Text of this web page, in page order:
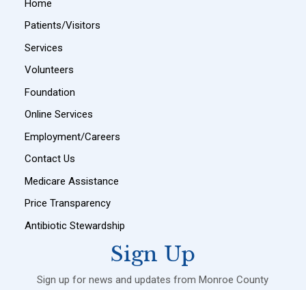
Home
Patients/Visitors
Services
Volunteers
Foundation
Online Services
Employment/Careers
Contact Us
Medicare Assistance
Price Transparency
Antibiotic Stewardship
Sign Up
Sign up for news and updates from Monroe County